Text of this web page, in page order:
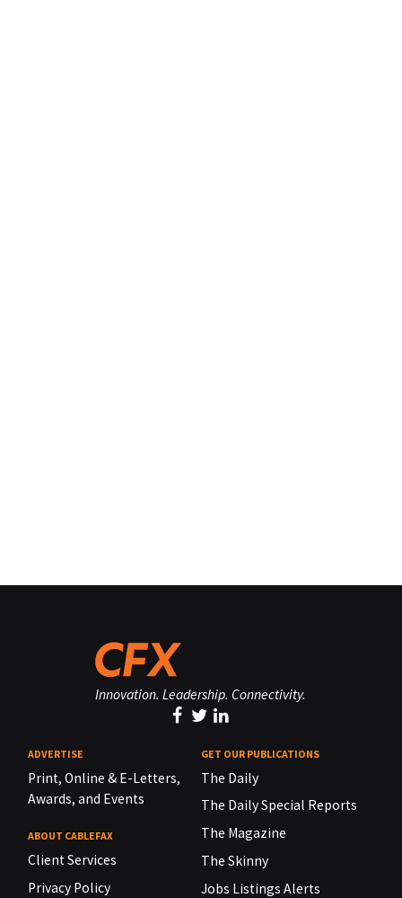
Innovation. Leadership. Connectivity.
ADVERTISE
Print, Online & E-Letters,
Awards, and Events
ABOUT CABLEFAX
Client Services
Privacy Policy
GET OUR PUBLICATIONS
The Daily
The Daily Special Reports
The Magazine
The Skinny
Jobs Listings Alerts